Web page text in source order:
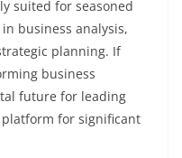
suited for seasoned
business analysis,
planning. If
business
future for leading
for significant